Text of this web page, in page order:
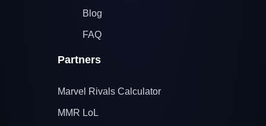
Blog
FAQ
Partners
Marvel Rivals Calculator
MMR LoL